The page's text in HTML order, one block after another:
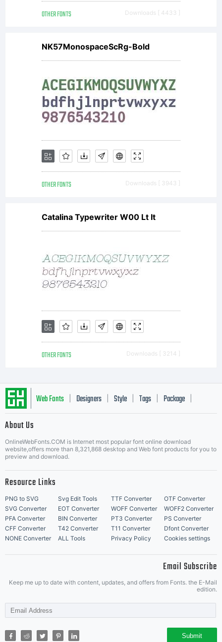
OTHER FONTS Downloads [ 4433 ]
NK57MonospaceScRg-Bold
OTHER FONTS Downloads [ 3943 ]
Catalina Typewriter W00 Lt It
OTHER FONTS Downloads [ 3214 ]
Web Fonts Designers Style Tags Package
About Us
OnlineWebFonts.COM is Internet most popular font online download
website,offers more than 8,321,868 desktop and Web font products for you to
preview and download.
Resource Links
PNG to SVG Svg Edit Tools TTF Converter
OTF Converter
SVG Converter
EOT Converter WOFF Converter
WOFF2 Converter
PFA Converter
BIN Converter PT3 Converter
PS Converter
CFF Converter
T42 Converter T11 Converter
Dfont Converter
NONE Converter
ALL Tools Privacy Policy Cookies settings
Email Subscribe
Keep me up to date with content, updates, and offers from Fonts. the E-Mail
edition.
Submit